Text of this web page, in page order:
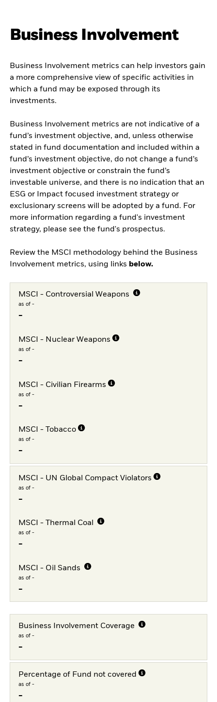
Business Involvement
Business Involvement metrics can help investors gain
a more comprehensive view of specific activities in
which a fund may be exposed through its
investments.
Business Involvement metrics are not indicative of a
fund’s investment objective, and, unless otherwise
stated in fund documentation and included within a
fund’s investment objective, do not change a fund’s
investment objective or constrain the fund’s
investable universe, and there is no indication that an
ESG or Impact focused investment strategy or
exclusionary screens will be adopted by a fund. For
more information regarding a fund's investment
strategy, please see the fund's prospectus.
Review the MSCI methodology behind the Business
Involvement metrics, using links below.
MSCI - Controversial Weapons
as of -
-
MSCI - Nuclear Weapons
as of -
-
MSCI - Civilian Firearms
as of -
-
MSCI - Tobacco
as of -
-
MSCI - UN Global Compact Violators
as of -
-
MSCI - Thermal Coal
as of -
-
MSCI - Oil Sands
as of -
-
Business Involvement Coverage
as of -
-
Percentage of Fund not covered
as of -
-